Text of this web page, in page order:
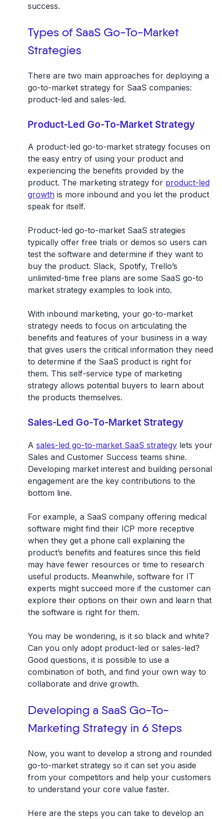
success.
Types of SaaS Go-To-Market
Strategies
There are two main approaches for deploying a
go-to-market strategy for SaaS companies:
product-led and sales-led.
Product-Led Go-To-Market Strategy
A product-led go-to-market strategy focuses on
the easy entry of using your product and
experiencing the benefits provided by the
product. The marketing strategy for product-led
growthis more inbound and you let the product
speak for itself.
Product-led go-to-market SaaS strategies
typically offer free trials or demos so users can
test the software and determine if they want to
buy the product. Slack, Spotify, Trello’s
unlimited-time free plans are some SaaS go-to
market strategy examples to look into.
With inbound marketing, your go-to-market
strategy needs to focus on articulating the
benefits and features of your business in a way
that gives users the critical information they need
to determine if the SaaS product is right for
them. This self-service type of marketing
strategy allows potential buyers to learn about
the products themselves.
Sales-Led Go-To-Market Strategy
A sales-led go-to-market SaaS strategylets your
Sales and Customer Success teams shine.
Developing market interest and building personal
engagement are the key contributions to the
bottom line.
For example, a SaaS company offering medical
software might find their ICP more receptive
when they get a phone call explaining the
product’s benefits and features since this field
may have fewer resources or time to research
useful products. Meanwhile, software for IT
experts might succeed more if the customer can
explore their options on their own and learn that
the software is right for them.
You may be wondering, is it so black and white?
Can you only adopt product-led or sales-led?
Good questions, it is possible to use a
combination of both, and find your own way to
collaborate and drive growth.
Developing a SaaS Go-To-
Marketing Strategy in 6 Steps
Now, you want to develop a strong and rounded
go-to-market strategy so it can set you aside
from your competitors and help your customers
to understand your core value faster.
Here are the steps you can take to develop an